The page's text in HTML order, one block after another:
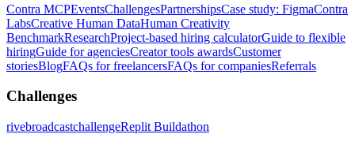
Contra MCPEventsChallengesPartnershipsCase study: FigmaContra
LabsCreative Human DataHuman Creativity
BenchmarkResearchProject-based hiring calculatorGuide to flexible
hiringGuide for agenciesCreator tools awardsCustomer
storiesBlogFAQs for freelancersFAQs for companiesReferrals
Challenges
rivebroadcastchallengeReplit Buildathon